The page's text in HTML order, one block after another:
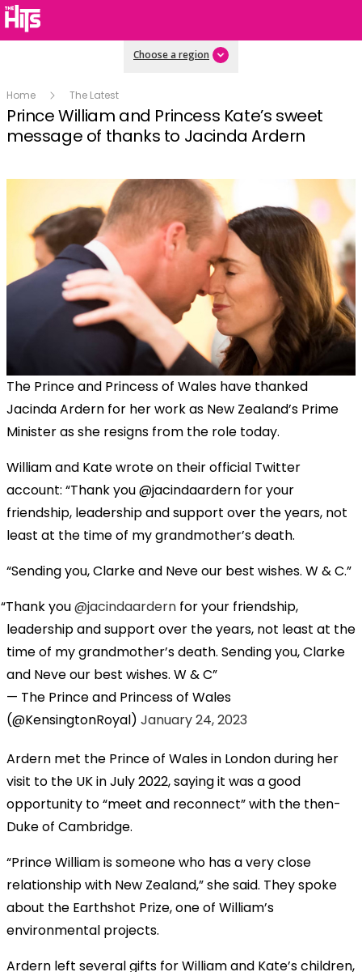
Choose a region
Home The Latest
Prince William and Princess Kate’s sweet
message of thanks to Jacinda Ardern
The Prince and Princess of Wales have thanked
Jacinda Ardern for her work as New Zealand’s Prime
Minister as she resigns from the role today.
William and Kate wrote on their official Twitter
account: “Thank you @jacindaardern for your
friendship, leadership and support over the years, not
least at the time of my grandmother’s death.
“Sending you, Clarke and Neve our best wishes. W & C.”
Thank you@jacindaardern for your friendship,
leadership and support over the years, not least at the
time of my grandmother’s death. Sending you, Clarke
and Neve our best wishes. W & C
— The Prince and Princess of Wales
(@KensingtonRoyal) January 24, 2023
Ardern met the Prince of Wales in London during her
visit to the UK in July 2022, saying it was a good
opportunity to “meet and reconnect” with the then-
Duke of Cambridge.
“Prince William is someone who has a very close
relationship with New Zealand,” she said. They spoke
about the Earthshot Prize, one of William’s
environmental projects.
Ardern left several gifts for William and Kate’s children,